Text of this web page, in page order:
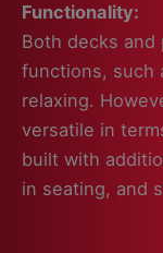
Functionality:
Both decks
functions, such
relaxing.
versatile in
built with
in seating, and